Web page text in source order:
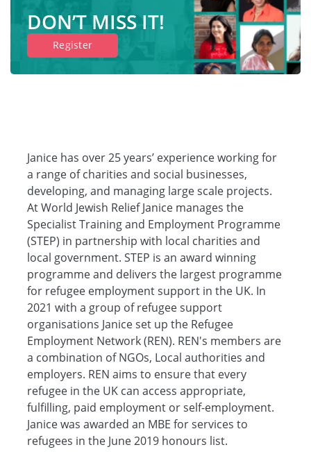
DON’T MISS IT!
Register
Janice has over 25 years’ experience working for
a range of charities and social businesses,
developing, and managing large scale projects.
At World Jewish Relief Janice manages the
Specialist Training and Employment Programme
(STEP) in partnership with local charities and
local government. STEP is an award winning
programme and delivers the largest programme
for refugee employment support in the UK. In
2021 with a group of refugee support
organisations Janice set up the Refugee
Employment Network (REN). REN's members are
a combination of NGOs, Local authorities and
employers. REN aims to ensure that every
refugee in the UK can access appropriate,
fulfilling, paid employment or self-employment.
Janice was awarded an MBE for services to
refugees in the June 2019 honours list.